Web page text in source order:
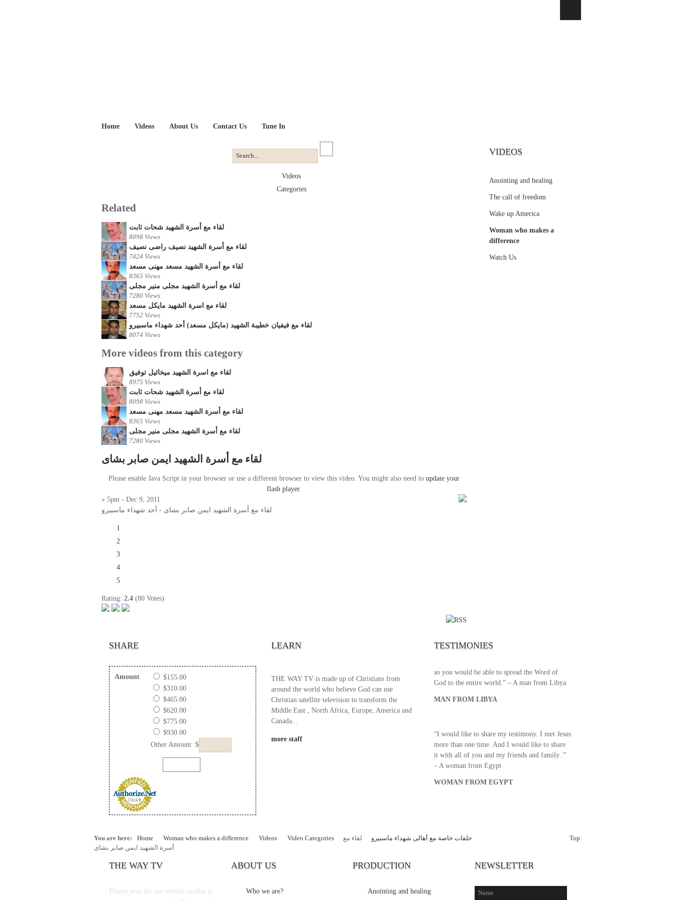
Home Videos About Us Contact Us Tune In
Videos
Categories
Related
لقاء مع أسرة الشهيد شحات ثابت
8098 Views
لقاء مع أسرة الشهيد نصيف راضى نصيف
7424 Views
لقاء مع أسرة الشهيد مسعد مهنى مسعد
8365 Views
لقاء مع أسرة الشهيد مجلى منير مجلى
7280 Views
لقاء مع اسرة الشهيد مايكل مسعد
7752 Views
لقاء مع فيفيان خطيبة الشهيد (مايكل مسعد) أحد شهداء ماسبيرو
8074 Views
More videos from this category
لقاء مع اسرة الشهيد ميخائيل توفيق
8975 Views
لقاء مع أسرة الشهيد شحات ثابت
8098 Views
لقاء مع أسرة الشهيد مسعد مهنى مسعد
8365 Views
لقاء مع أسرة الشهيد مجلى منير مجلى
7280 Views
لقاء مع أسرة الشهيد ايمن صابر بشاى
Please enable Java Script in your browser or use a different browser to view this video. You might also need to update your
flash player.
» 5pm - Dec 9, 2011
لقاء مع أسرة الشهيد ايمن صابر بشاى - أحد شهداء ماسبيرو
1
2
3
4
5
Rating: 2.4 (80 Votes)
VIDEOS
Anointing and healing
The call of freedom
Wake up America
Woman who makes a
difference
Watch Us
SHARE
Amount
$155.00
$310.00
$465.00
$620.00
$775.00
$930.00
Other Amount :$
LEARN
THE WAY TV is made up of Christians from
around the world who believe God can use
Christian satellite television to transform the
Middle East , North Africa, Europe, America and
Canada...
more staff
TESTIMONIES
your broadcast. I am overwhelmed with joy
excellent programs. Could you please extent
your airtime a bit so we can benefit more? May
so you would be able to spread the Word of
God to the entire world.” – A man from Libya
MAN FROM LIBYA
“I would like to share my testimony. I met Jesus
more than one time. And I would like to share
it with all of you and my friends and family..”
– A woman from Egypt
WOMAN FROM EGYPT
You are here: Home Woman who makes a difference Videos Video Categories حلقات خاصة مع أهالى شهداء ماسبيرو
لقاء مع
أسرة الشهيد ايمن صابر بشاى
Top
THE WAY TV
Please pray for our service so that it
ABOUT US
Who we are?
PRODUCTION
Anointing and healing
NEWSLETTER